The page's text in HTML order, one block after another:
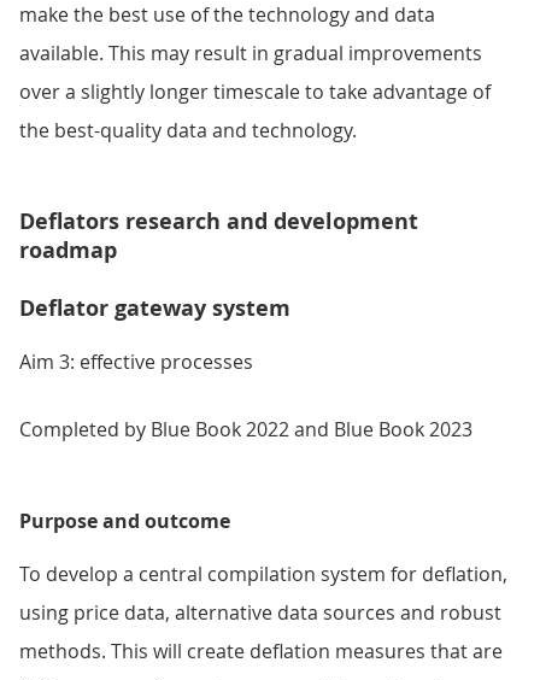
make the best use of the technology and data
available. This may result in gradual improvements
over a slightly longer timescale to take advantage of
the best-quality data and technology.
Deflators research and development
roadmap
Deflator gateway system
Aim 3: effective processes
Completed by Blue Book 2022 and Blue Book 2023
Purpose and outcome
To develop a central compilation system for deflation,
using price data, alternative data sources and robust
methods. This will create deflation measures that are